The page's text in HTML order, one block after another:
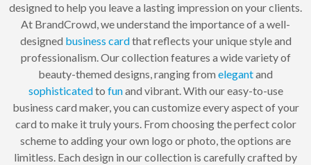
designed to help you leave a lasting impression on your clients.
At BrandCrowd, we understand the importance of a well-
designed business cardthat reflects your unique style and
professionalism. Our collection features a wide variety of
beauty-themed designs, ranging from elegantand
sophisticatedto funand vibrant. With our easy-to-use
business card maker, you can customize every aspect of your
card to make it truly yours. From choosing the perfect color
scheme to adding your own logo or photo, the options are
limitless. Each design in our collection is carefully crafted by